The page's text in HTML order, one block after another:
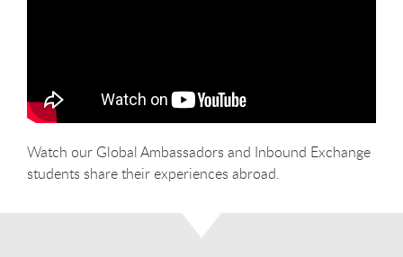
Watch our Global Ambassadors and Inbound Exchange
students share their experiences abroad.